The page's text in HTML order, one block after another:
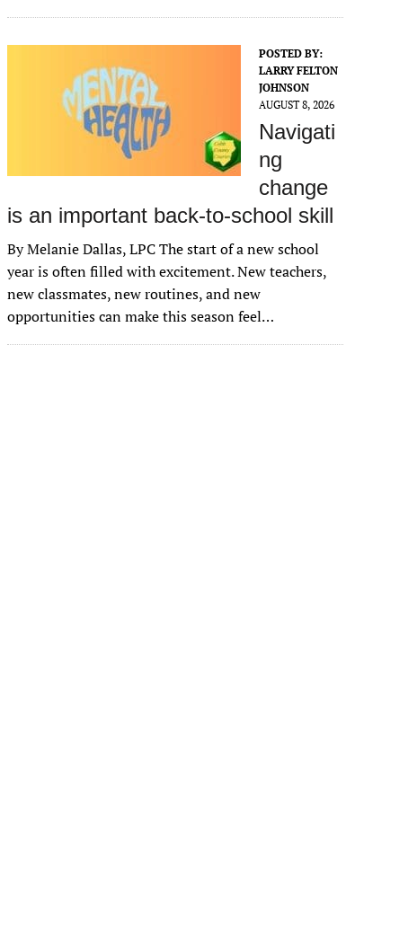
POSTED BY:
LARRY FELTON
JOHNSON
AUGUST 8, 2026
Navigati
ng
change
is an important back-to-school skill
By Melanie Dallas, LPC The start of a new school
year is often filled with excitement. New teachers,
new classmates, new routines, and new
opportunities can make this season feel…